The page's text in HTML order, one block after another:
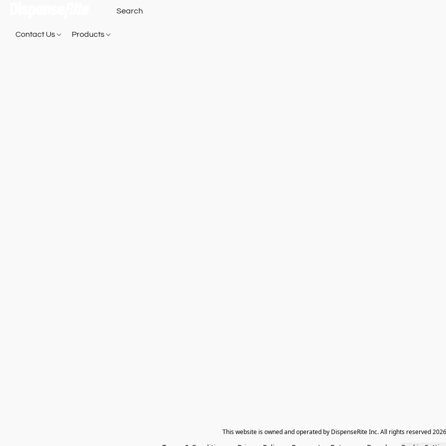
Contact Us Products
​This website is owned and operated by DispenseRite Inc. ​All rights reserved 2026